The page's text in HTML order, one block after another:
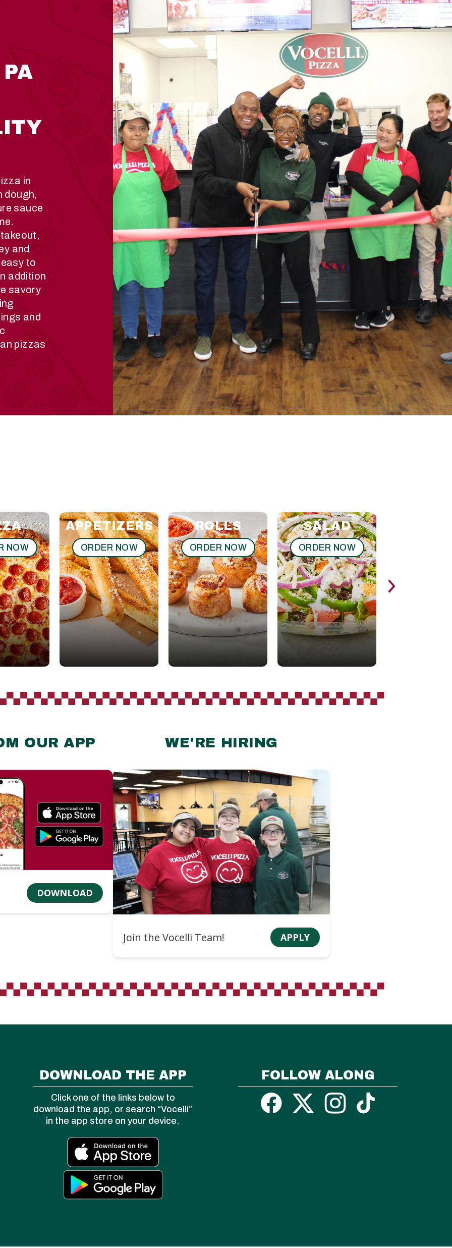
in
dough,
sauce
and
to
addition
savory
and
pizzas
NOW
APPETIZERS
ORDER NOW
ROLLS
ORDER NOW
SALAD
ORDER NOW
OUR APP
DOWNLOAD
WE'RE HIRING
Join the Vocelli Team! APPLY
DOWNLOAD THE APP
Click one of the links below to
download the app, or search “Vocelli”
in the app store on your device.
FOLLOW ALONG